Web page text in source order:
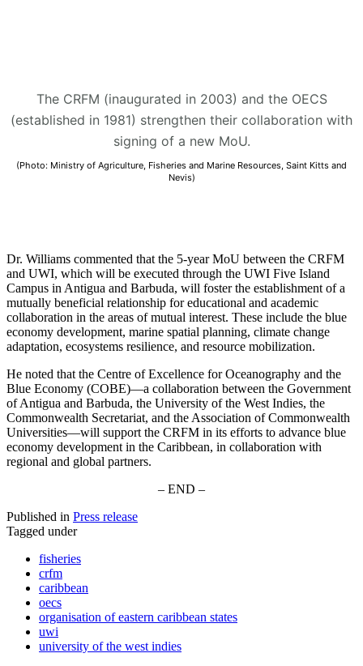
The CRFM (inaugurated in 2003) and the OECS
(established in 1981) strengthen their collaboration with
signing of a new MoU.
(Photo: Ministry of Agriculture, Fisheries and Marine Resources, Saint Kitts and
Nevis)
Dr. Williams commented that the 5-year MoU between the CRFM
and UWI, which will be executed through the UWI Five Island
Campus in Antigua and Barbuda, will foster the establishment of a
mutually beneficial relationship for educational and academic
collaboration in the areas of mutual interest. These include the blue
economy development, marine spatial planning, climate change
adaptation, ecosystems resilience, and resource mobilization.
He noted that the Centre of Excellence for Oceanography and the
Blue Economy (COBE)—a collaboration between the Government
of Antigua and Barbuda, the University of the West Indies, the
Commonwealth Secretariat, and the Association of Commonwealth
Universities—will support the CRFM in its efforts to advance blue
economy development in the Caribbean, in collaboration with
regional and global partners.
– END –
Published in Press release
Tagged under
fisheries
crfm
caribbean
oecs
organisation of eastern caribbean states
uwi
university of the west indies